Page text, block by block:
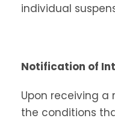
individual
Notification of
Upon receiving
the conditions